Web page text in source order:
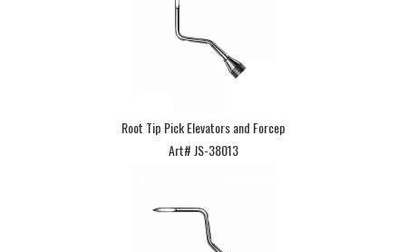
Root Tip Pick Elevators and Forcep
Art# JS-38013